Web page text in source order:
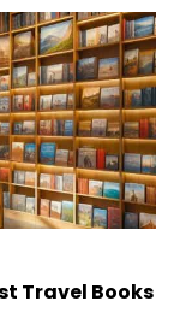
Travel Books